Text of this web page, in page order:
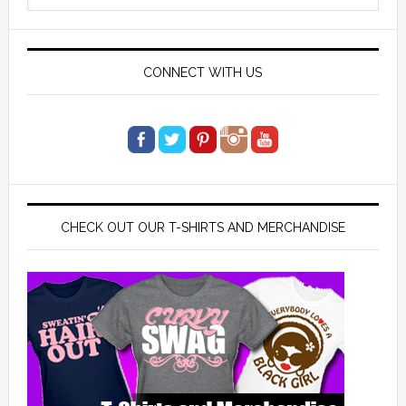
CONNECT WITH US
CHECK OUT OUR T-SHIRTS AND MERCHANDISE